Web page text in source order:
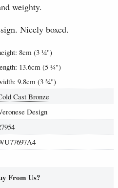
weighty.
Nicely boxed.
8cm (3¼")
13.6cm (5¼")
9.8cm (3¾")
Cast Bronze
Design
From Us?